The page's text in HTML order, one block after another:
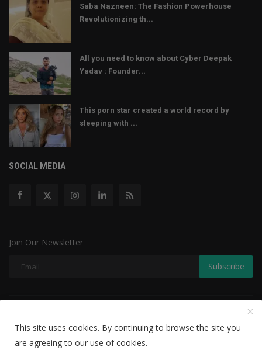
Saba Nazneen: The Fashion Powerhouse
Revolutionizing th...
All you need to know about Cyber Deepak
Yadav : Founder...
This porn star created a world record by
sleeping with ...
SOCIAL MEDIA
Join Our Newsletter
Subscribe
Disclaimer Privacy Policy
This site uses cookies. By continuing to browse the site you
are agreeing to our use of cookies.